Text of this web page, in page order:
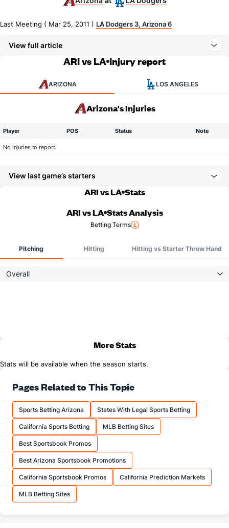
Last Meeting ( Mar 25, 2011 ) LA Dodgers 3, Arizona 6
View full article
ARI vs LA Injury report
ARIZONA LOS ANGELES
Arizona's Injuries
Player POS Status Note
No injuries to report.
View last game’s starters
ARI vs LA Stats
ARI vs LA Stats Analysis
Betting Terms
Pitching Hitting Hitting vs Starter Throw Hand
Overall
More Stats
Stats will be available when the season starts.
Pages Related to This Topic
Sports Betting Arizona States With Legal Sports Betting
California Sports Betting MLB Betting Sites
Best Sportsbook Promos
Best Arizona Sportsbook Promotions
California Sportsbook Promos California Prediction Markets
MLB Betting Sites